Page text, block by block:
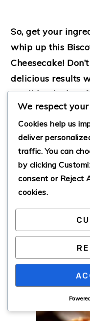
So, get your
whip up this
Cheesecake!
delicious results
you’ll be the hit
This
combines
velvety
cookies for
We respect
Cookies help us
deliver
traffic. You can
by clicking
consent or Reject
cookies.